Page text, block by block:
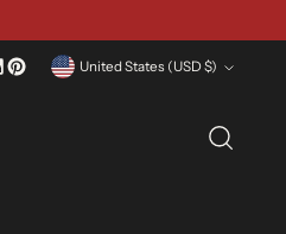
Currency United States (USD $)